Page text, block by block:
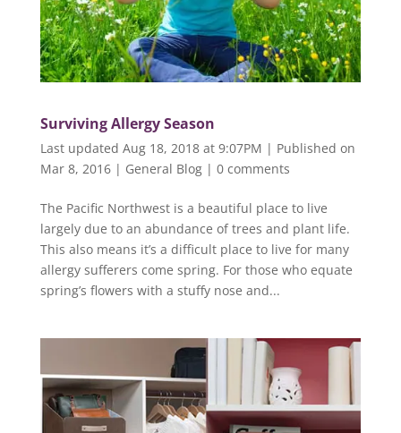
Surviving Allergy Season
Last updated Aug 18, 2018 at 9:07PM | Published on
Mar 8, 2016| General Blog| 0 comments
The Pacific Northwest is a beautiful place to live
largely due to an abundance of trees and plant life.
This also means it’s a difficult place to live for many
allergy sufferers come spring. For those who equate
spring’s flowers with a stuffy nose and...